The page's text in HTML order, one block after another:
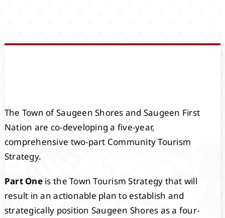
Events
Projects
The Town of Saugeen Shores and Saugeen First
Nation are co-developing a five-year,
comprehensive two-part Community Tourism
Strategy.
Part One is the Town Tourism Strategy that will
result in an actionable plan to establish and
strategically position Saugeen Shores as a four-